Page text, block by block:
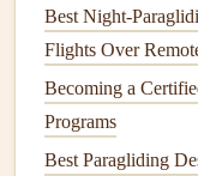
thermals
aGPSwith a
identify
around.
Stay on
Best
Flights Over
Becoming a
Programs
Best Paragliding